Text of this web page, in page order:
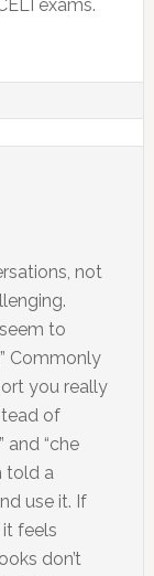
exams.
not
to
Commonly
you really
of
and “che
told a
use it. If
feels
don’t